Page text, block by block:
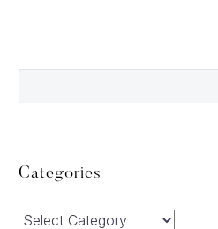
Categories
Categories